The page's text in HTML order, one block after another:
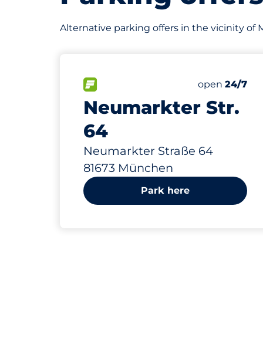
Alternative parking offers in the vicinity of
Neumarkter Str.
64
Neumarkter Straße 64
81673 München
Number of
Total Spaces
open 24/7
Park here